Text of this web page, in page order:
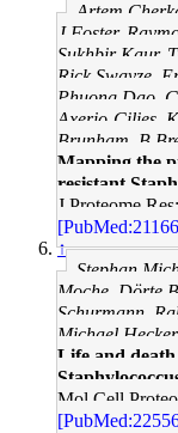
Artem
J Foster,
Sukhbir Kaur,
Rick Swayze,
Phuong Dao,
Axerio-Cilies,
Brunham, B
Mapping the
resistant
J Proteome
↑
Stephan
Moche, Dörte
Schurmann,
Michael Hecker
Life and death
Mol Cell